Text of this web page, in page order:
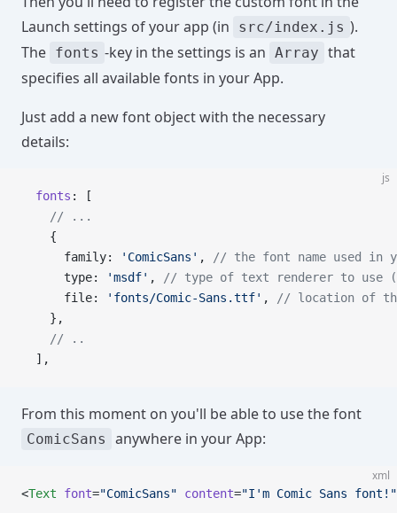
Launch settings of your app (in
src/index.js ).
The fonts -key in the settings is an Array that
specifies all available fonts in your App.
Just add a new font object with the necessary
details:
js
  fonts
: [
    // ...
    {
      family:
'ComicSans' ,
// the font name used in
      type:
'msdf' ,
// type of text renderer to use
      file:
'fonts/Comic-Sans.ttf' ,
// location of
    },
    // ..
  ],
From this moment on you'll be able to use the font
ComicSans anywhere in your App:
xml
<Text font="ComicSans" content="I'm Comic Sans font!"